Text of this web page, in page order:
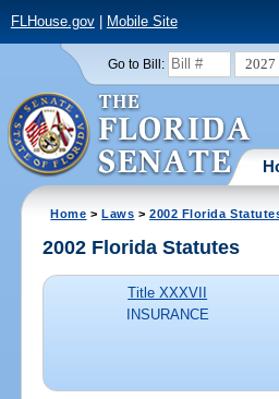
FLHouse.gov| Mobile Site
Go to Bill: 2027
Home >Laws >2002 Florida
2002 Florida Statutes
Title XXXVII
INSURANCE